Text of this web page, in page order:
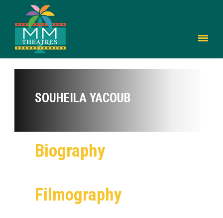
SOUHEILA YACOUB
Biography
Filmography